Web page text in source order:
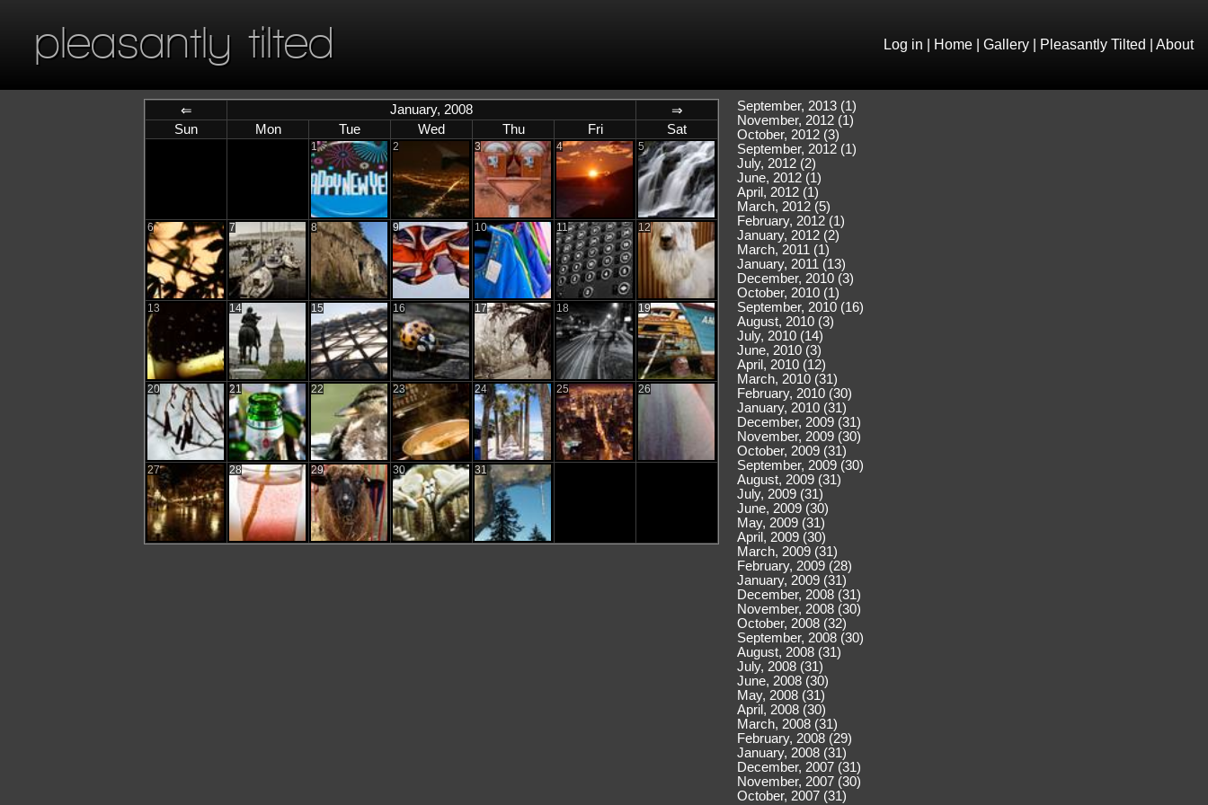
pleasantly tilted Log in Home Gallery Pleasantly Tilted About
⇐ January, 2008
⇒
Sun
Mon Tue Wed Thu Fri Sat
1 2 3 4 5
6 7 8 9 10 11 12
13 14 15 16 17 18 19
20 21 22 23 24 25 26
27 28 29 30 31
September, 2013 (1)
November, 2012 (1)
October, 2012 (3)
September, 2012 (1)
July, 2012 (2)
June, 2012 (1)
April, 2012 (1)
March, 2012 (5)
February, 2012 (1)
January, 2012 (2)
March, 2011 (1)
January, 2011 (13)
December, 2010 (3)
October, 2010 (1)
September, 2010 (16)
August, 2010 (3)
July, 2010 (14)
June, 2010 (3)
April, 2010 (12)
March, 2010 (31)
February, 2010 (30)
January, 2010 (31)
December, 2009 (31)
November, 2009 (30)
October, 2009 (31)
September, 2009 (30)
August, 2009 (31)
July, 2009 (31)
June, 2009 (30)
May, 2009 (31)
April, 2009 (30)
March, 2009 (31)
February, 2009 (28)
January, 2009 (31)
December, 2008 (31)
November, 2008 (30)
October, 2008 (32)
September, 2008 (30)
August, 2008 (31)
July, 2008 (31)
June, 2008 (30)
May, 2008 (31)
April, 2008 (30)
March, 2008 (31)
February, 2008 (29)
January, 2008 (31)
December, 2007 (31)
November, 2007 (30)
October, 2007 (31)